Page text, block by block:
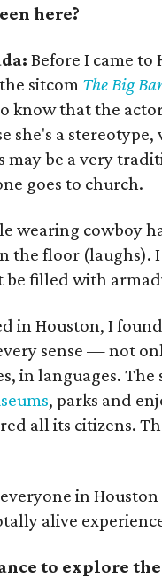
here?
Before I came
sitcom The Big
know that the
she's a
may be a very
goes to church.
wearing cowboy
the floor (laughs).
be filled with
in Houston, I
sense — not
in languages. The
, parks and
all its citizens.
in
alive
to explore